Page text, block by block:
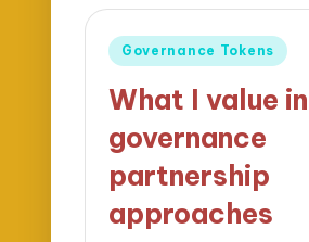
Posted
Governance Tokens
What I value in
governance
partnership
approaches